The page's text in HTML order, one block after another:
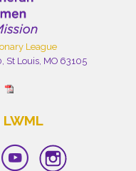
League
St Louis, MO 63105